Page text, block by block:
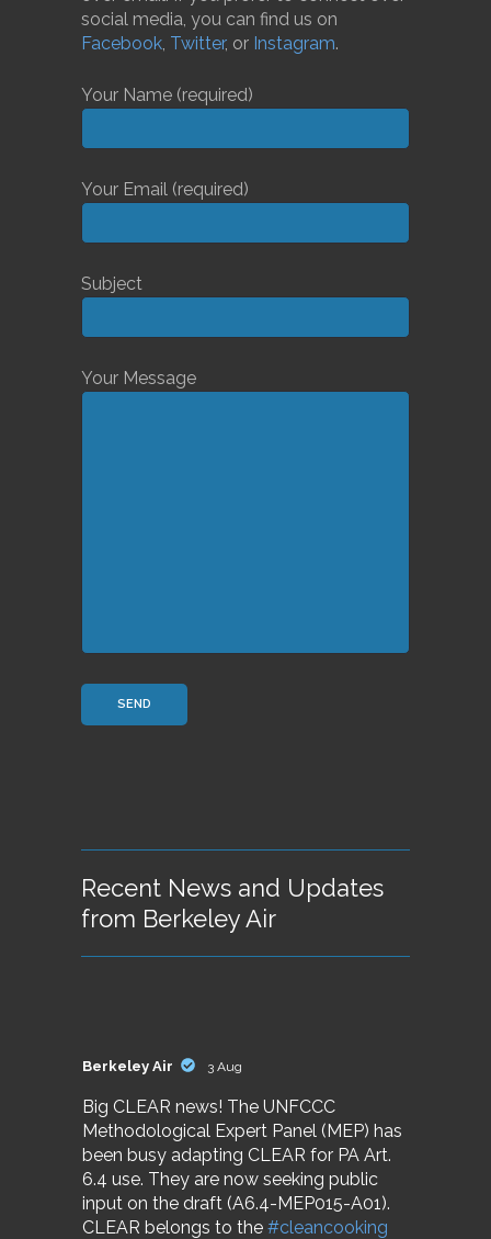
social media, you can find us on
Facebook Twitter, or Instagram.
Your Name (required)
Your Email (required)
Subject
Your Message
Recent News and Updates
from Berkeley Air
Berkeley Air 3 Aug
Big CLEAR news! The UNFCCC
Methodological Expert Panel (MEP) has
been busy adapting CLEAR for PA Art.
6.4 use. They are now seeking public
input on the draft (A6.4-MEP015-A01).
CLEAR belongs to the #cleancooking